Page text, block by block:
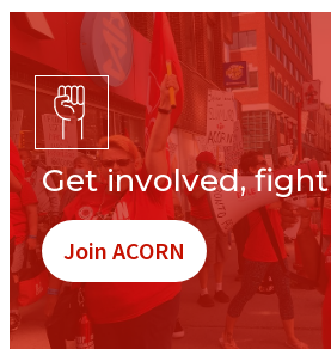
Get involved,
Join ACORN